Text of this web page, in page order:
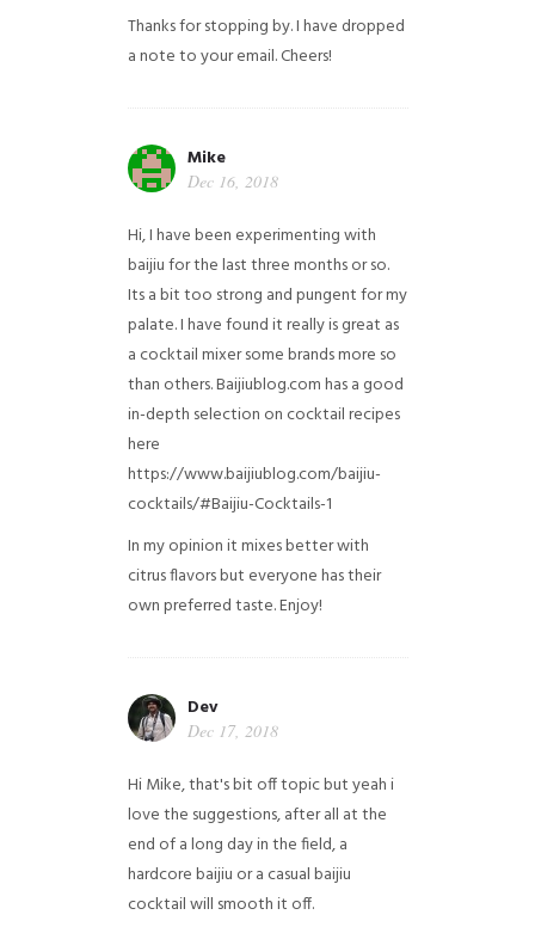
Thanks for stopping by. I have dropped
a note to your email. Cheers!
Mike
Dec 16, 2018
Hi, I have been experimenting with
baijiu for the last three months or so.
Its a bit too strong and pungent for my
palate. I have found it really is great as
a cocktail mixer some brands more so
than others. Baijiublog.com has a good
in-depth selection on cocktail recipes
here
https://www.baijiublog.com/baijiu-
cocktails/#Baijiu-Cocktails-1
In my opinion it mixes better with
citrus flavors but everyone has their
own preferred taste. Enjoy!
Dev
Dec 17, 2018
Hi Mike, that's bit off topic but yeah i
love the suggestions, after all at the
end of a long day in the field, a
hardcore baijiu or a casual baijiu
cocktail will smooth it off.